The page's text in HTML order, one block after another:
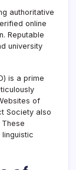
authoritative
online
Reputable
university
is a prime
of
Society also